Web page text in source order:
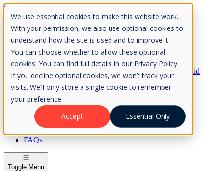
We use essential cookies to make this website work.
With your permission, we also use optional cookies to
understand how the site is used and to improve it.
You can choose whether to allow these optional
cookies. You can find full details in our Privacy Policy.
If you decline optional cookies, we won’t track your
visits. We’ll only store a single cookie to remember
your preference.
Accept
Essential Only
Skip to Content
Please consider the envrionment before printing
Rock Solid
Knowledge
IdentityServer
OpenIddict
IdentityServer
FAQs
Toggle Menu